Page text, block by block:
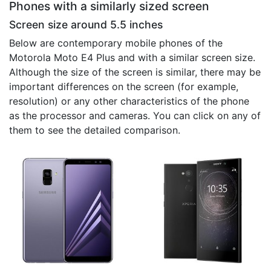
Phones with a similarly sized screen
Screen size around 5.5 inches
Below are contemporary mobile phones of the
Motorola Moto E4 Plus and with a similar screen size.
Although the size of the screen is similar, there may be
important differences on the screen (for example,
resolution) or any other characteristics of the phone
as the processor and cameras. You can click on any of
them to see the detailed comparison.